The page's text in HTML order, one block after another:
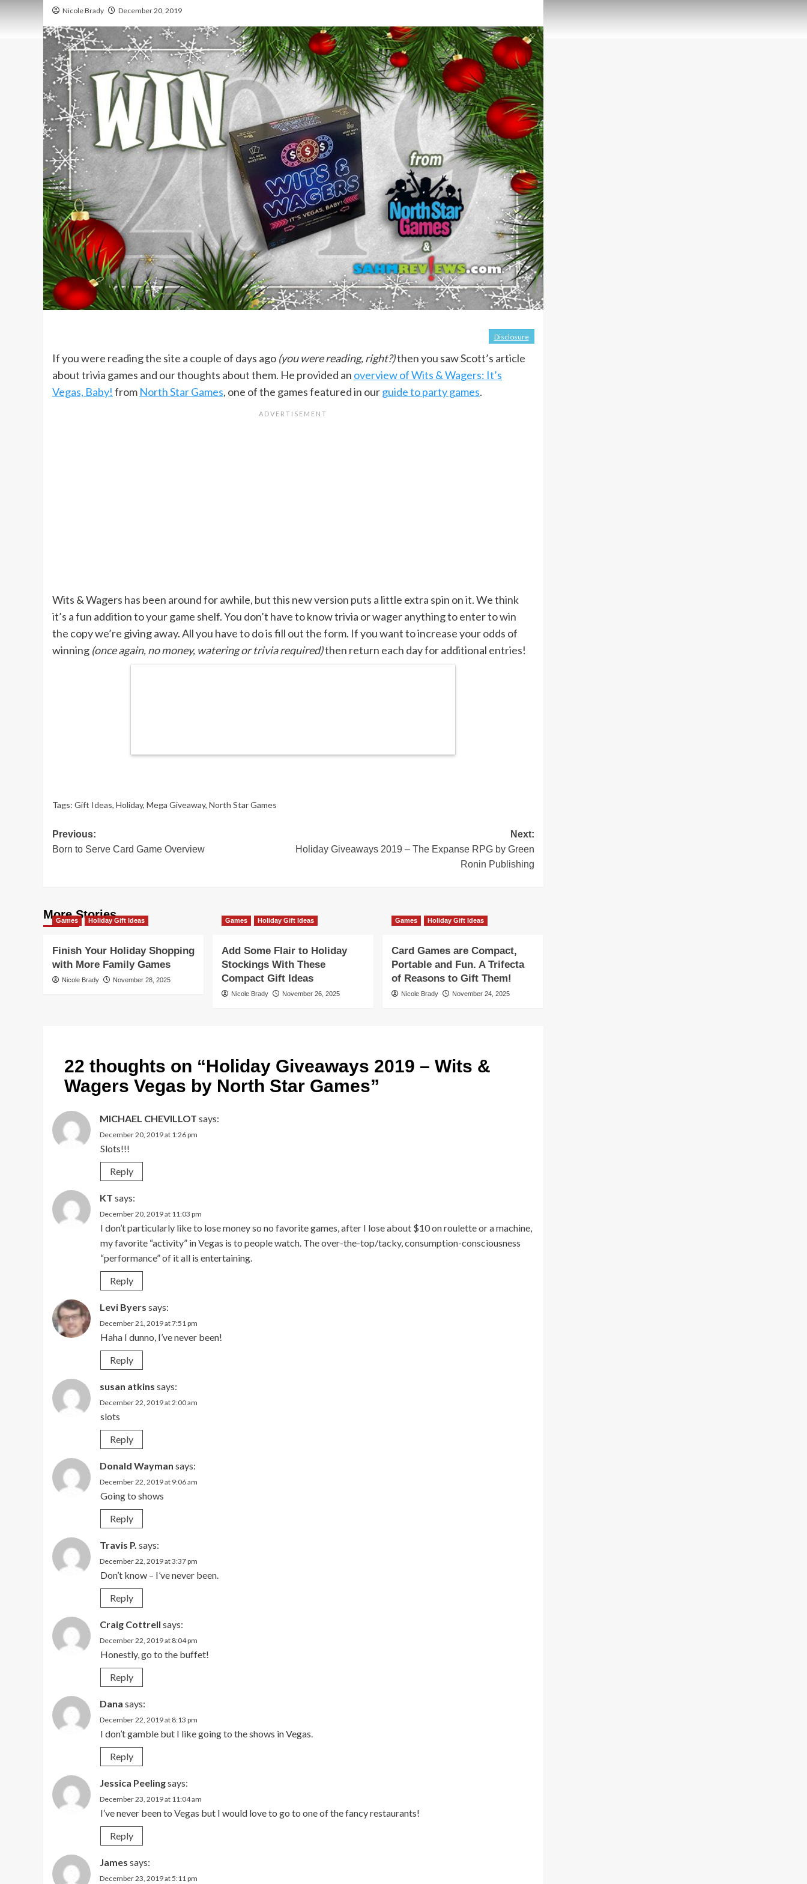
Nicole Brady December 20, 2019
Disclosure
If you were reading the site a couple of days ago (you were reading, right?)then you saw Scott’s article
about trivia games and our thoughts about them. He provided an overview of Wits & Wagers: It’s
Vegas, Baby! from North Star Games, one of the games featured in ourguide to party games.
Wits & Wagers has been around for awhile, but this new version puts a little extra spin on it. We think
it’s a fun addition to your game shelf. You don’t have to know trivia or wager anything to enter to win
the copy we’re giving away. All you have to do is fill out the form. If you want to increase your odds of
winning (once again, no money, watering or trivia required)then return each day for additional entries!
Tags: Gift Ideas, Holiday, Mega Giveaway, North Star Games
Post
navigation
Previous:
Born to Serve Card Game Overview
Next:
Holiday Giveaways 2019 – The Expanse RPG by Green
Ronin Publishing
More Stories
Games Holiday Gift Ideas
Finish Your Holiday Shopping
with More Family Games
Nicole Brady November 28, 2025
Games Holiday Gift Ideas
Add Some Flair to Holiday
Stockings With These
Compact Gift Ideas
Nicole Brady November 26, 2025
Games Holiday Gift Ideas
Card Games are Compact,
Portable and Fun. A Trifecta
of Reasons to Gift Them!
Nicole Brady November 24, 2025
22 thoughts on “Holiday Giveaways 2019 – Wits &
Wagers Vegas by North Star Games”
MICHAEL CHEVILLOT says:
December 20, 2019 at 1:26 pm
Slots!!!
Reply
KT says:
December 20, 2019 at 11:03 pm
I don’t particularly like to lose money so no favorite games, after I lose about $10 on roulette or a machine,
my favorite “activity” in Vegas is to people watch. The over-the-top/tacky, consumption-consciousness
“performance” of it all is entertaining.
Reply
Levi Byers says:
December 21, 2019 at 7:51 pm
Haha I dunno, I’ve never been!
Reply
susan atkins says:
December 22, 2019 at 2:00 am
slots
Reply
Donald Wayman says:
December 22, 2019 at 9:06 am
Going to shows
Reply
Travis P. says:
December 22, 2019 at 3:37 pm
Don’t know – I’ve never been.
Reply
Craig Cottrell says:
December 22, 2019 at 8:04 pm
Honestly, go to the buffet!
Reply
Dana says:
December 22, 2019 at 8:13 pm
I don’t gamble but I like going to the shows in Vegas.
Reply
Jessica Peelingsays:
December 23, 2019 at 11:04 am
I’ve never been to Vegas but I would love to go to one of the fancy restaurants!
Reply
James says:
December 23, 2019 at 5:11 pm